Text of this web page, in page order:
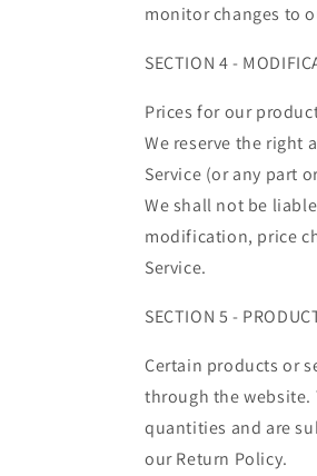
monitor changes to
SECTION 4 -
Prices for our
We reserve the right
Service (or any part
We shall not be
modification, price
Service.
SECTION 5 -
Certain products or
through the website.
quantities and are
our Return Policy.